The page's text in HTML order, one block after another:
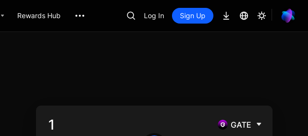
Rewards Hub Log In Sign Up
GATE